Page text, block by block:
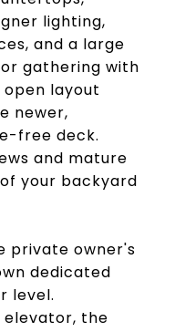
lighting,
and a large
gathering with
layout
newer,
free deck.
and mature
your backyard
private owner's
dedicated
level.
elevator, the